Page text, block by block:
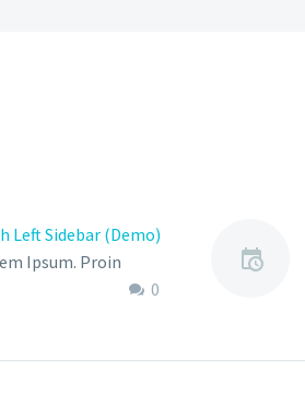
Left Sidebar (Demo)
Ipsum. Proin
0